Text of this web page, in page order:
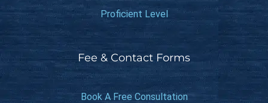
Proficient Level
Fee & Contact Forms
Book A Free Consultation